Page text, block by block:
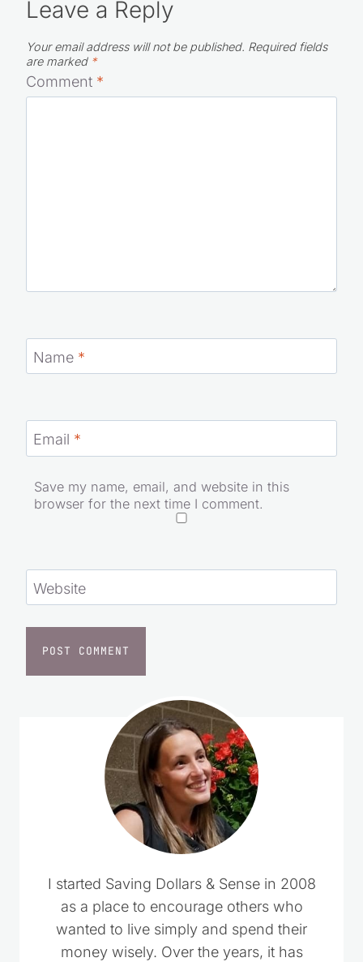
Leave a Reply
Your email address will not be published. Required fields
are marked *
Comment *
Name *
Email *
Save my name, email, and website in this
browser for the next time I comment.
Website
I started Saving Dollars & Sense in 2008
as a place to encourage others who
wanted to live simply and spend their
money wisely. Over the years, it has